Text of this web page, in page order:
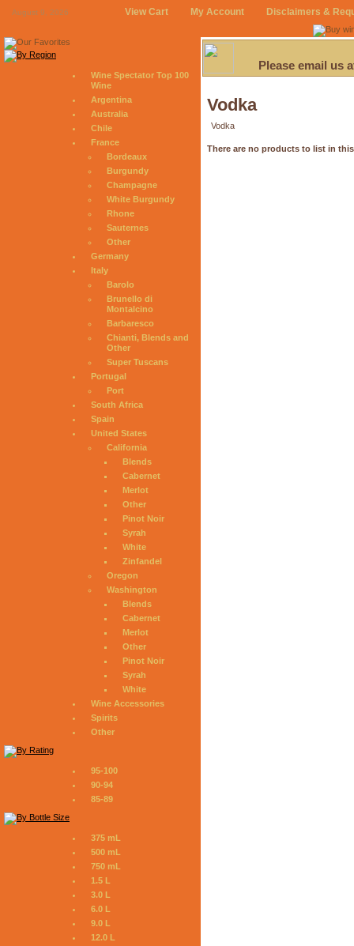
August 9, 2026 View Cart My Account Disclaimers &
Wine Spectator Top 100
Wine
Argentina
Australia
Chile
France
Bordeaux
Burgundy
Champagne
White Burgundy
Rhone
Sauternes
Other
Germany
Italy
Barolo
Brunello di
Montalcino
Barbaresco
Chianti, Blends and
Other
Super Tuscans
Portugal
Port
South Africa
Spain
United States
California
Blends
Cabernet
Merlot
Other
Pinot Noir
Syrah
White
Zinfandel
Oregon
Washington
Blends
Cabernet
Merlot
Other
Pinot Noir
Syrah
White
Wine Accessories
Spirits
Other
95-100
90-94
85-89
375 mL
500 mL
750 mL
1.5 L
3.0 L
6.0 L
9.0 L
12.0 L
Please email us
Vodka
Vodka
There are no products to list in